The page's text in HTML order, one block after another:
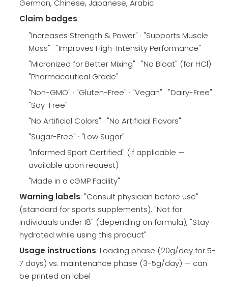
German, Chinese, Japanese, Arabic
Claim badges:
"Increases Strength & Power" · "Supports Muscle
Mass" · "Improves High-Intensity Performance"
"Micronized for Better Mixing" · "No Bloat" (for HCl) ·
"Pharmaceutical Grade"
"Non-GMO" · "Gluten-Free" · "Vegan" · "Dairy-Free" ·
"Soy-Free"
"No Artificial Colors" · "No Artificial Flavors"
"Sugar-Free" · "Low Sugar"
"Informed Sport Certified" (if applicable —
available upon request)
"Made in a cGMP Facility"
Warning labels: "Consult physician before use"
(standard for sports supplements), "Not for
individuals under 18" (depending on formula), "Stay
hydrated while using this product"
Usage instructions: Loading phase (20g/day for 5-
7 days) vs. maintenance phase (3-5g/day) — can
be printed on label